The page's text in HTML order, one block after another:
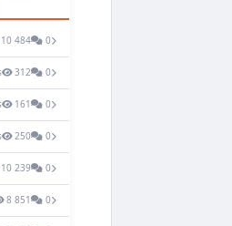
484 0
312 0
161 0
250 0
239 0
8 851 0